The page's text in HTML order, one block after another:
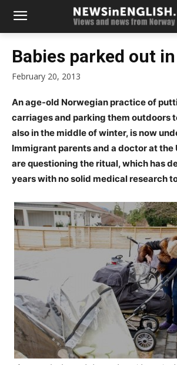
Babies parked out
February 20, 2013
An age-old Norwegian practice of
carriages and parking them outdoors
also in the middle of winter, is now
Immigrant parents and a doctor at the
are questioning the ritual, which has
years with no solid medical research